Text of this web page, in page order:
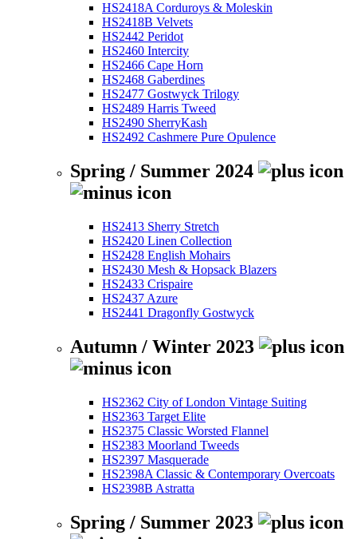
HS2418A Corduroys & Moleskin
HS2418B Velvets
HS2442 Peridot
HS2460 Intercity
HS2466 Cape Horn
HS2468 Gaberdines
HS2477 Gostwyck Trilogy
HS2489 Harris Tweed
HS2490 SherryKash
HS2492 Cashmere Pure Opulence
Spring / Summer 2024
HS2413 Sherry Stretch
HS2420 Linen Collection
HS2428 English Mohairs
HS2430 Mesh & Hopsack Blazers
HS2433 Crispaire
HS2437 Azure
HS2441 Dragonfly Gostwyck
Autumn / Winter 2023
HS2362 City of London Vintage Suiting
HS2363 Target Elite
HS2375 Classic Worsted Flannel
HS2383 Moorland Tweeds
HS2397 Masquerade
HS2398A Classic & Contemporary Overcoats
HS2398B Astratta
Spring / Summer 2023